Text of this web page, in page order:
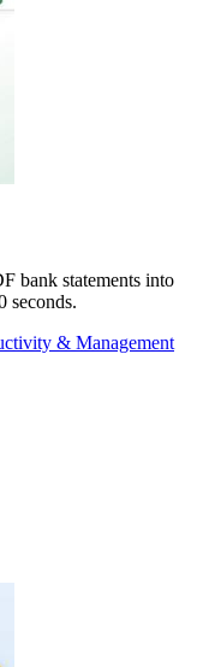
bank statements into
seconds.
& Management